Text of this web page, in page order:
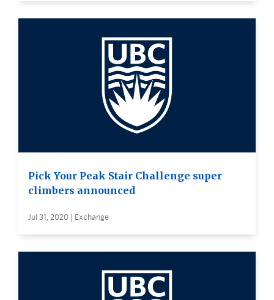
Pick Your Peak Stair Challenge super
climbers announced
Jul 31, 2020 | Exchange